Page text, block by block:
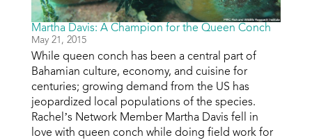
Martha Davis: A Champion for the Queen Conch
May 21, 2015
While queen conch has been a central part of
Bahamian culture, economy, and cuisine for
centuries; growing demand from the US has
jeopardized local populations of the species.
Rachel’s Network Member Martha Davis fell in
love with queen conch while doing field work for